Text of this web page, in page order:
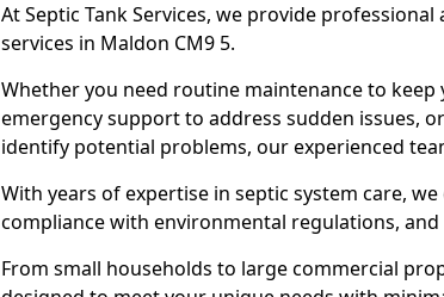
At Septic Tank Services, we provide
services in Maldon CM9 5.
Whether you need routine maintenance to
emergency support to address sudden issues,
identify potential problems, our experienced
With years of expertise in septic system care,
compliance with environmental regulations,
From small households to large commercial